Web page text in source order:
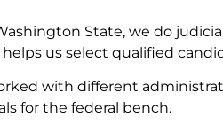
State, we do
us select qualified
with different
for the federal bench.